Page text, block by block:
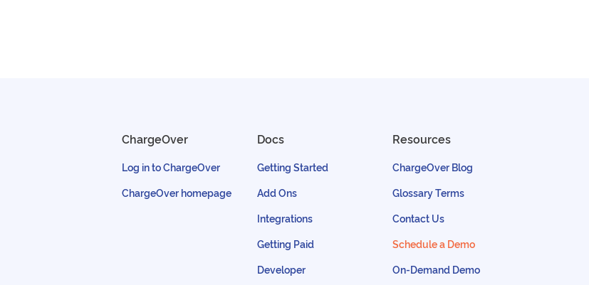
ChargeOver
Log in to ChargeOver
ChargeOver homepage
Docs
Getting Started
Add Ons
Integrations
Getting Paid
Developer
Resources
ChargeOver Blog
Glossary Terms
Contact Us
Schedule a Demo
On-Demand Demo